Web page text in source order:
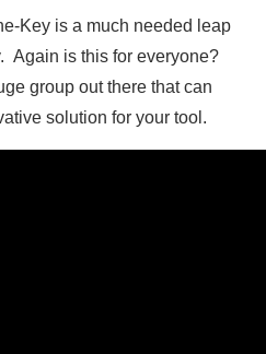
Key is a much needed leap
Again is this for everyone?
group out there that can
solution for your tool.